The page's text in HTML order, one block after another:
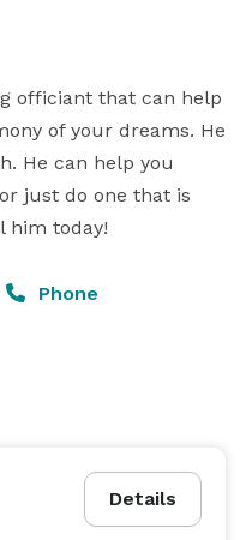
officiant that can help
of your dreams. He
He can help you
just do one that is
him today!
Phone
Details